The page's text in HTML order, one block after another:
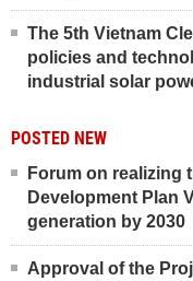
The 5th Vietnam
policies and
industrial solar
POSTED NEW
Forum on realizing
Development Plan
generation by 2030
Approval of the